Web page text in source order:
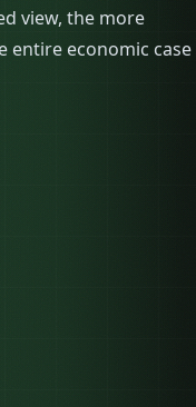
view, the more
entire economic case